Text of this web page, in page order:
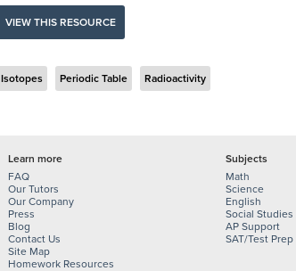
VIEW THIS RESOURCE
Isotopes Periodic Table Radioactivity
Learn more
FAQ
Our Tutors
Our Company
Press
Blog
Contact Us
Site Map
Homework Resources
Subjects
Math
Science
English
Social Studies
AP Support
SAT/Test Prep